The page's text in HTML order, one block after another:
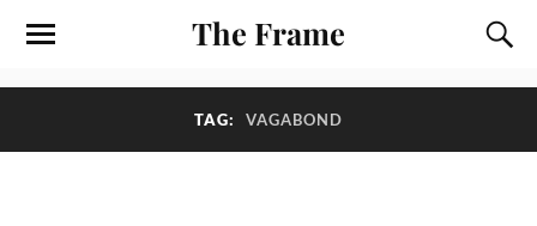
The Frame
TAG: VAGABOND